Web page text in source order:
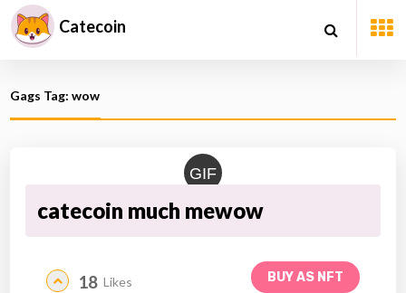
Catecoin
Gags Tag: wow
GIF
catecoin much mewow
BUY AS NFT
18 Likes